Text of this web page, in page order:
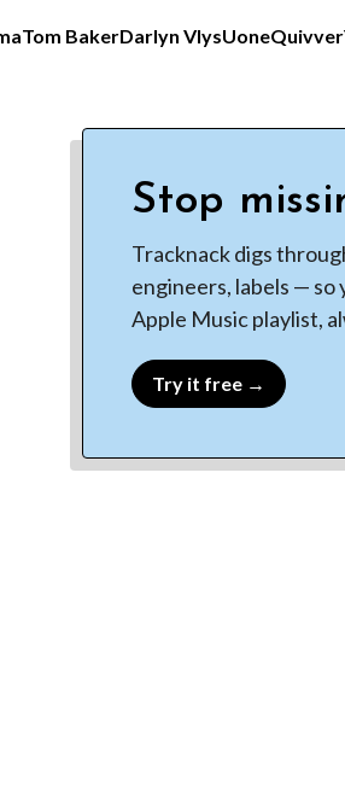
Tom BakerDarlyn VlysUoneQuivver
Stop
Tracknack digs
engineers, labels — so
Apple Music playlist,
Try it free →